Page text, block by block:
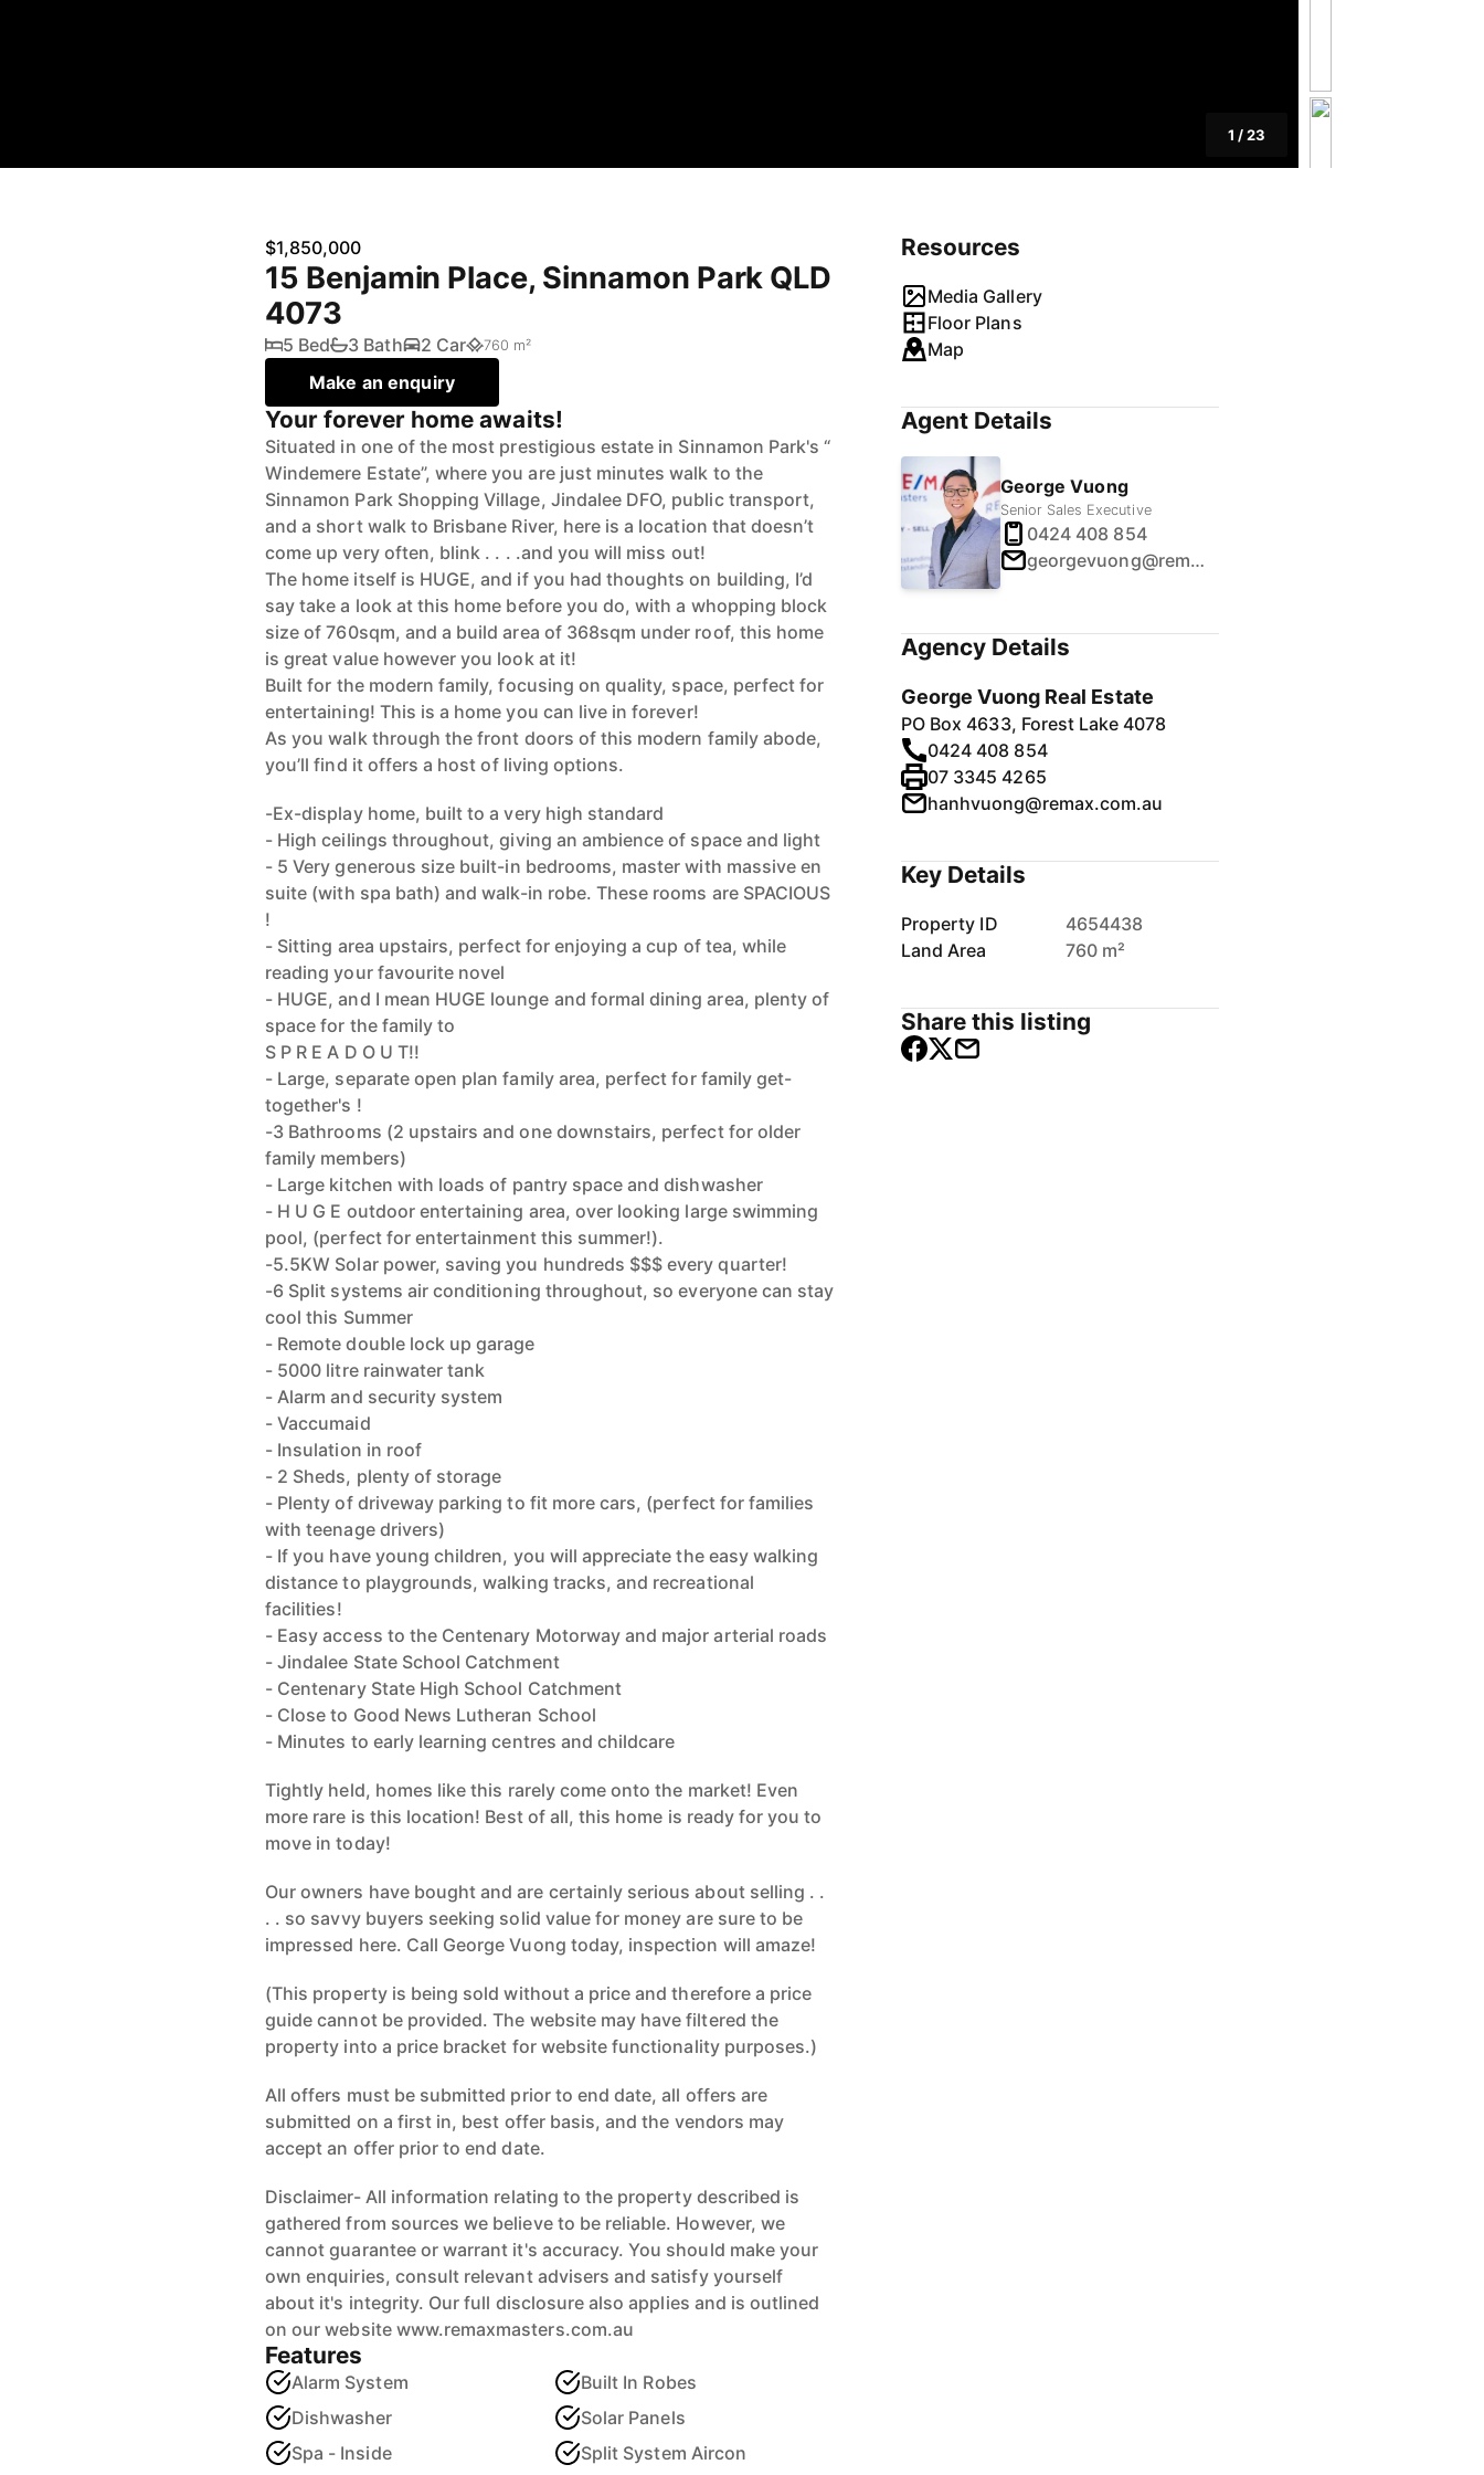
1 /23
$1,850,000
15 Benjamin Place, Sinnamon Park QLD
4073
5 Bed 3 Bath 2 Car 760 m²
Make an enquiry
Your forever home awaits!
Situated in one of the most prestigious estate in Sinnamon Park's “
Windemere Estate”, where you are just minutes walk to the
Sinnamon Park Shopping Village, Jindalee DFO, public transport,
and a short walk to Brisbane River, here is a location that doesn’t
come up very often, blink . . . .and you will miss out!
The home itself is HUGE, and if you had thoughts on building, I’d
say take a look at this home before you do, with a whopping block
size of 760sqm, and a build area of 368sqm under roof, this home
is great value however you look at it!
Built for the modern family, focusing on quality, space, perfect for
entertaining! This is a home you can live in forever!
As you walk through the front doors of this modern family abode,
you’ll find it offers a host of living options.
-Ex-display home, built to a very high standard
- High ceilings throughout, giving an ambience of space and light
- 5 Very generous size built-in bedrooms, master with massive en
suite (with spa bath) and walk-in robe. These rooms are SPACIOUS
!
- Sitting area upstairs, perfect for enjoying a cup of tea, while
reading your favourite novel
- HUGE, and I mean HUGE lounge and formal dining area, plenty of
space for the family to
S P R E A D O U T!!
- Large, separate open plan family area, perfect for family get-
together's !
-3 Bathrooms (2 upstairs and one downstairs, perfect for older
family members)
- Large kitchen with loads of pantry space and dishwasher
- H U G E outdoor entertaining area, over looking large swimming
pool, (perfect for entertainment this summer!).
-5.5KW Solar power, saving you hundreds $$$ every quarter!
-6 Split systems air conditioning throughout, so everyone can stay
cool this Summer
- Remote double lock up garage
- 5000 litre rainwater tank
- Alarm and security system
- Vaccumaid
- Insulation in roof
- 2 Sheds, plenty of storage
- Plenty of driveway parking to fit more cars, (perfect for families
with teenage drivers)
- If you have young children, you will appreciate the easy walking
distance to playgrounds, walking tracks, and recreational
facilities!
- Easy access to the Centenary Motorway and major arterial roads
- Jindalee State School Catchment
- Centenary State High School Catchment
- Close to Good News Lutheran School
- Minutes to early learning centres and childcare
Tightly held, homes like this rarely come onto the market! Even
more rare is this location! Best of all, this home is ready for you to
move in today!
Our owners have bought and are certainly serious about selling . .
. . so savvy buyers seeking solid value for money are sure to be
impressed here. Call George Vuong today, inspection will amaze!
(This property is being sold without a price and therefore a price
guide cannot be provided. The website may have filtered the
property into a price bracket for website functionality purposes.)
All offers must be submitted prior to end date, all offers are
submitted on a first in, best offer basis, and the vendors may
accept an offer prior to end date.
Disclaimer- All information relating to the property described is
gathered from sources we believe to be reliable. However, we
cannot guarantee or warrant it's accuracy. You should make your
own enquiries, consult relevant advisers and satisfy yourself
about it's integrity. Our full disclosure also applies and is outlined
on our website www.remaxmasters.com.au
Features
Alarm System
Built In Robes
Dishwasher
Solar Panels
Spa - Inside
Split System Aircon
Resources
Media Gallery
Floor Plans
Map
Agent Details
George Vuong
Senior Sales Executive
0424 408 854
georgevuong@remax.com.au
Agency Details
George Vuong Real Estate
PO Box 4633, Forest Lake 4078
0424 408 854
07 3345 4265
hanhvuong@remax.com.au
Key Details
Property ID
4654438
Land Area
760 m²
Share this listing